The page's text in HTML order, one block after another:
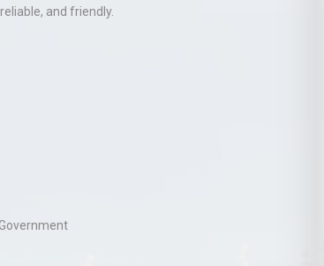
and friendly.